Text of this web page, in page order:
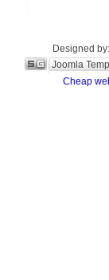
Designed by:
Joomla
Cheap